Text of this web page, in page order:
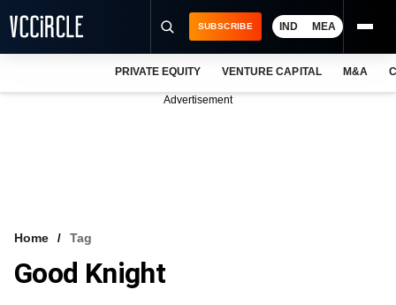
VCC INTELLIGENCE
SUBSCRIBE IND MEA
PRIVATE EQUITY VENTURE CAPITAL M&A
Advertisement
Home Tag
Good Knight